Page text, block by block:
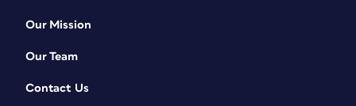
Our Mission
Our Team
Contact Us